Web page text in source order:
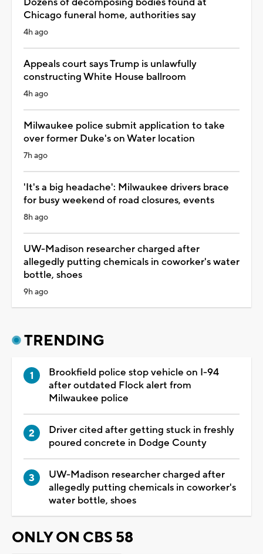
Chicago funeral home, authorities say
4h ago
Appeals court says Trump is unlawfully
constructing White House ballroom
4h ago
Milwaukee police submit application to take
over former Duke's on Water location
7h ago
'It's a big headache': Milwaukee drivers brace
for busy weekend of road closures, events
8h ago
UW-Madison researcher charged after
allegedly putting chemicals in coworker's water
bottle, shoes
9h ago
TRENDING
Brookfield police stop vehicle on I-94
after outdated Flock alert from
Milwaukee police
Driver cited after getting stuck in freshly
poured concrete in Dodge County
UW-Madison researcher charged after
allegedly putting chemicals in coworker's
water bottle, shoes
ONLY ON CBS 58